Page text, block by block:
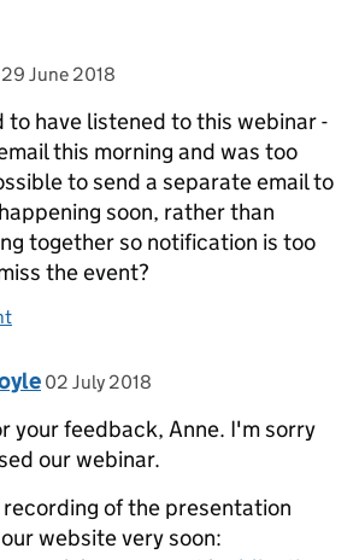
posted on
29 June 2018
to have listened to this webinar -
this morning and was too
to send a separate email to
soon, rather than
together so notification is too
the event?
Bradshaw>
posted on
02 July 2018
your feedback, Anne. I'm sorry
our webinar.
of the presentation
website very soon: